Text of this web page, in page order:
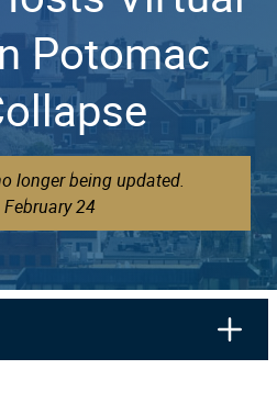
Potomac
longer being updated.
24